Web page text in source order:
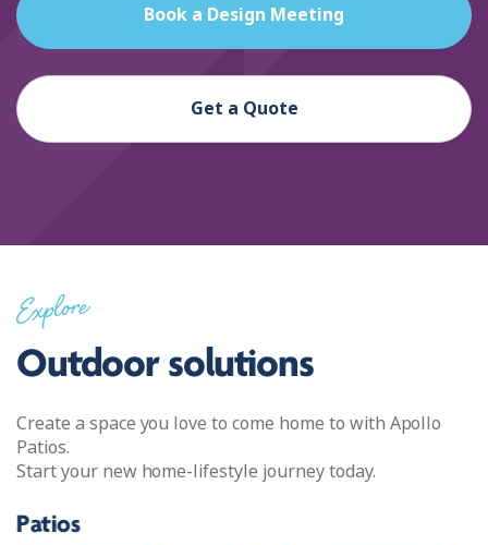
Book a Design Meeting
Get a Quote
Explore
Outdoor solutions
Create a space you love to come home to with Apollo
Patios.
Start your new home-lifestyle journey today.
Patios